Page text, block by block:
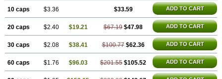
10 caps $3.36 $33.59 ADD TO CART
20 caps $2.40 $19.21 $67.19 $47.98 ADD TO CART
30 caps $2.08 $38.41 $100.77 $62.36 ADD TO CART
60 caps $1.76 $96.03 $201.55 $105.52 ADD TO CART